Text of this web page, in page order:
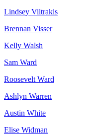
Lindsey Viltrakis
Brennan Visser
Kelly Walsh
Sam Ward
Roosevelt Ward
Ashlyn Warren
Austin White
Elise Widman